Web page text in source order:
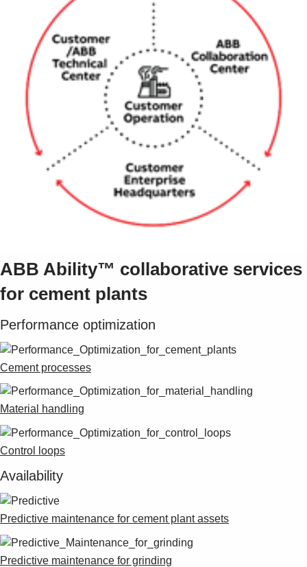
Suggestions
Products
See more products
Shopping list preview
ABB Ability™ collaborative services
for cement plants
Performance optimization
Cement processes
Material handling
Control loops
Availability
Predictive maintenance for cement plant assets
Predictive maintenance for grinding